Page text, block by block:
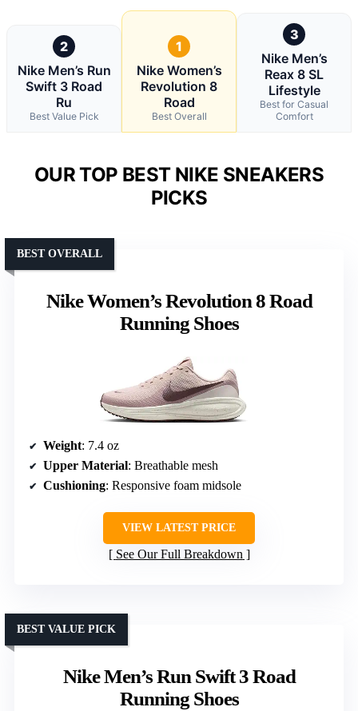
2
Nike Men’s Run
Swift 3 Road
Ru
Best Value Pick
1
Nike Women’s
Revolution 8
Road
Best Overall
3
Nike Men’s
Reax 8 SL
Lifestyle
Best for Casual
Comfort
OUR TOP BEST NIKE SNEAKERS
PICKS
Nike Women’s Revolution 8 Road
Running Shoes
BEST OVERALL
Weight: 7.4 oz
Upper Material: Breathable mesh
Cushioning: Responsive foam midsole
VIEW LATEST PRICE
See Our Full Breakdown
Nike Men’s Run Swift 3 Road
Running Shoes
BEST VALUE PICK